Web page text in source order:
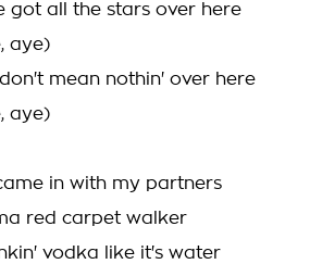
got all the stars over here
aye)
mean nothin' over here
aye)
in with my partners
red carpet walker
vodka like it's water